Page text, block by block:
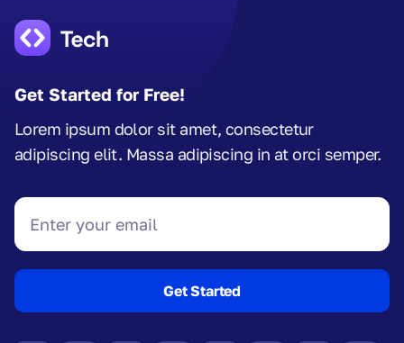
Get Started for Free!
Lorem ipsum dolor sit amet, consectetur
adipiscing elit. Massa adipiscing in at orci semper.